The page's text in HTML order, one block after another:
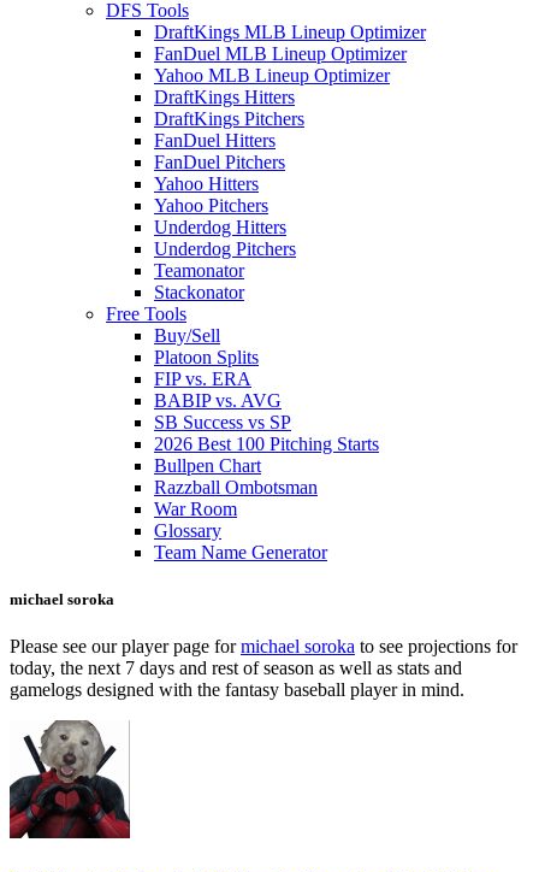
DFS Tools
DraftKings MLB Lineup Optimizer
FanDuel MLB Lineup Optimizer
Yahoo MLB Lineup Optimizer
DraftKings Hitters
DraftKings Pitchers
FanDuel Hitters
FanDuel Pitchers
Yahoo Hitters
Yahoo Pitchers
Underdog Hitters
Underdog Pitchers
Teamonator
Stackonator
Free Tools
Buy/Sell
Platoon Splits
FIP vs. ERA
BABIP vs. AVG
SB Success vs SP
2026 Best 100 Pitching Starts
Bullpen Chart
Razzball Ombotsman
War Room
Glossary
Team Name Generator
michael soroka
Please see our player page formichael soroka to see projections for
today, the next 7 days and rest of season as well as stats and
gamelogs designed with the fantasy baseball player in mind.